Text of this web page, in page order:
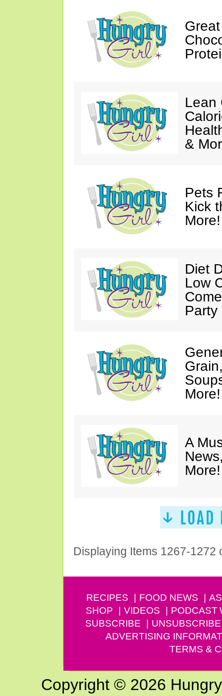
Lean
&
Pets
Kick
More!
Diet
Low
Party
More!
A
More!
Displaying Items 1267-1272
RECIPES FOOD NEWS
SHOP
VIDEOS PODCAST
SUBSCRIBE
UNSUBSCRIBE
ADVERTISING
TERMS &
Copyright © 2026